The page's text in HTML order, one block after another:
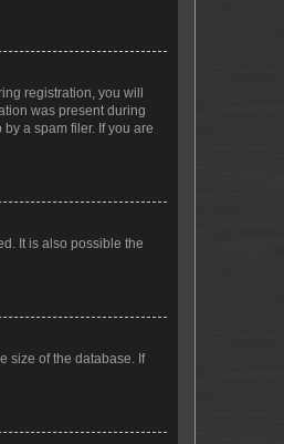
registration, you will
was present during
a spam filer. If you are
It is also possible the
size of the database. If